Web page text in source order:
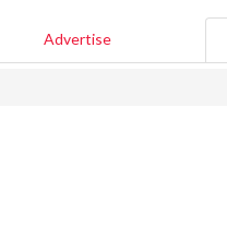
Advertise